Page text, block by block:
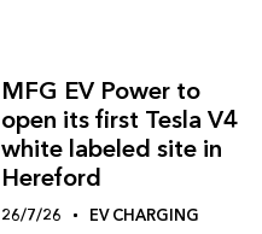
MFG EV Power to
open its first Tesla V4
white labeled site in
Hereford
26/7/26 EV CHARGING